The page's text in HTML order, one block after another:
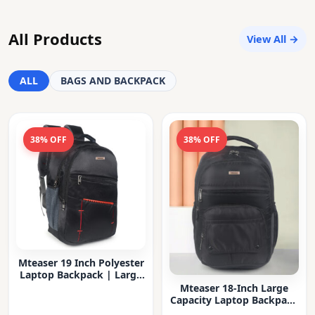
All Products View All →
ALL BAGS AND BACKPACK
38% OFF
Mteaser 19 Inch Polyester
Laptop Backpack | Large
38% OFF
Mteaser 18-Inch Large
Capacity Laptop Backpack